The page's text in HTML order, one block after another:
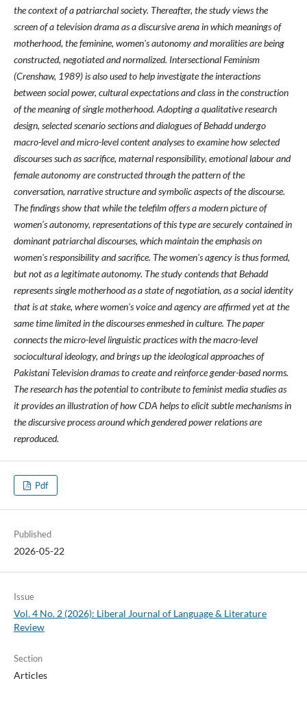
the context of a patriarchal society. Thereafter, the study views the
screen of a television drama as a discursive arena in which meanings of
motherhood, the feminine, women's autonomy and moralities are being
constructed, negotiated and normalized. Intersectional Feminism
(Crenshaw, 1989) is also used to help investigate the interactions
between social power, cultural expectations and class in the construction
of the meaning of single motherhood. Adopting a qualitative research
design, selected scenario sections and dialogues of Behadd undergo
macro-level and micro-level content analyses to examine how selected
discourses such as sacrifice, maternal responsibility, emotional labour and
female autonomy are constructed through the pattern of the
conversation, narrative structure and symbolic aspects of the discourse.
The findings show that while the telefilm offers a modern picture of
women’s autonomy, representations of this type are securely contained in
dominant patriarchal discourses, which maintain the emphasis on
women's responsibility and sacrifice. The women's agency is thus formed,
but not as a legitimate autonomy. The study contends that Behadd
represents single motherhood as a state of negotiation, as a social identity
that is at stake, where women's voice and agency are affirmed yet at the
same time limited in the discourses enmeshed in culture. The paper
connects the micro-level linguistic practices with the macro-level
sociocultural ideology, and brings up the ideological approaches of
Pakistani Television dramas to create and reinforce gender-based norms.
The research has the potential to contribute to feminist media studies as
it provides an illustration of how CDA helps to elicit subtle mechanisms in
the discursive process around which gendered power relations are
reproduced.
Pdf
Published
2026-05-22
Issue
Vol. 4 No. 2 (2026): Liberal Journal of Language & Literature
Review
Section
Articles